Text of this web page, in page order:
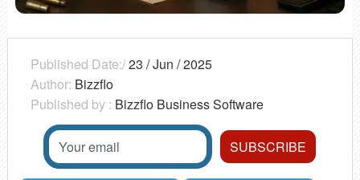
Published Date:/23 / Jun / 2025
Author: Bizzflo
Published by : Bizzflo Business Software